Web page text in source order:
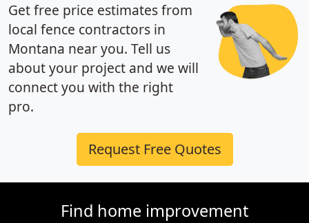
Get free price estimates from
local fence contractors in
Montana near you. Tell us
about your project and we will
connect you with the right
pro.
Request Free Quotes
Find home improvement